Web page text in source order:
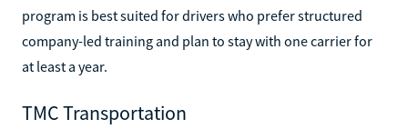
program is best suited for drivers who prefer structured
company-led training and plan to stay with one carrier for
at least a year.
TMC Transportation